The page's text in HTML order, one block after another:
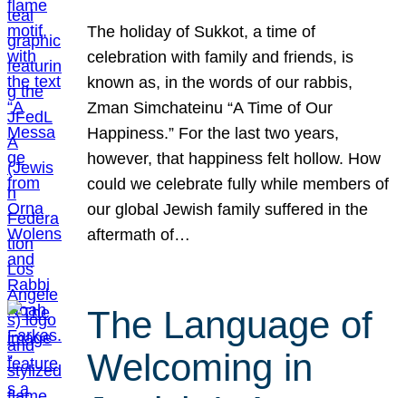
The holiday of Sukkot, a time of
celebration with family and friends, is
known as, in the words of our rabbis,
Zman Simchateinu “A Time of Our
Happiness.” For the last two years,
however, that happiness felt hollow. How
could we celebrate fully while members of
our global Jewish family suffered in the
aftermath of…
The Language of
Welcoming in